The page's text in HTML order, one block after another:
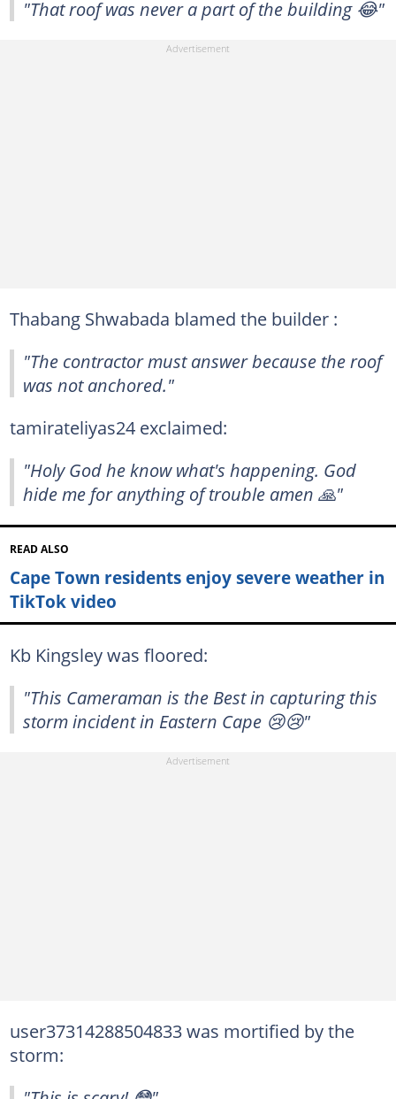
"That roof was never a part of the building 😂"
Thabang Shwabada blamed the builder :
"The contractor must answer because the roof
was not anchored."
tamirateliyas24 exclaimed:
"Holy God he know what's happening. God
hide me for anything of trouble amen 🙏"
READ ALSO
Cape Town residents enjoy severe weather in
TikTok video
Kb Kingsley was floored:
"This Cameraman is the Best in capturing this
storm incident in Eastern Cape 😢😢"
user37314288504833 was mortified by the
storm: